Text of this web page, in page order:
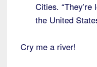
Cities.
the United
Cry me a river!